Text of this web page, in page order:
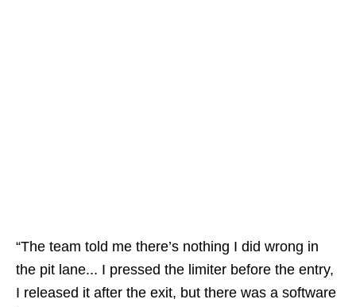
“The team told me there’s nothing I did wrong in
the pit lane... I pressed the limiter before the entry,
I released it after the exit, but there was a software